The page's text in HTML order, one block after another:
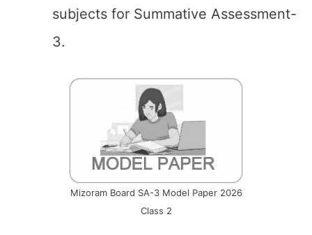
subjects for Summative Assessment-
3.
Mizoram Board SA-3 Model Paper 2026
Class 2